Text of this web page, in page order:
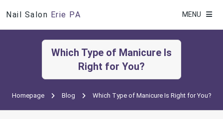
Nail Salon Erie PA MENU
Which Type of Manicure Is
Right for You?
Homepage Blog Which Type of Manicure Is Right for You?